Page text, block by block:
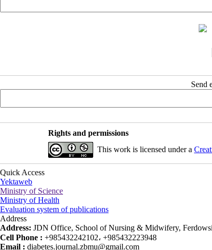
Send
Rights and permissions
This work is licensed under a
Quick Access
Yektaweb
Ministry of Science
Ministry of Health
Evaluation system of publications
Address
Address: JDN Office, School of Nursing & Midwifery,
Cell Phone : +985432242102، +985432223948
Email : diabetes.journal.zbmu@gmail.com